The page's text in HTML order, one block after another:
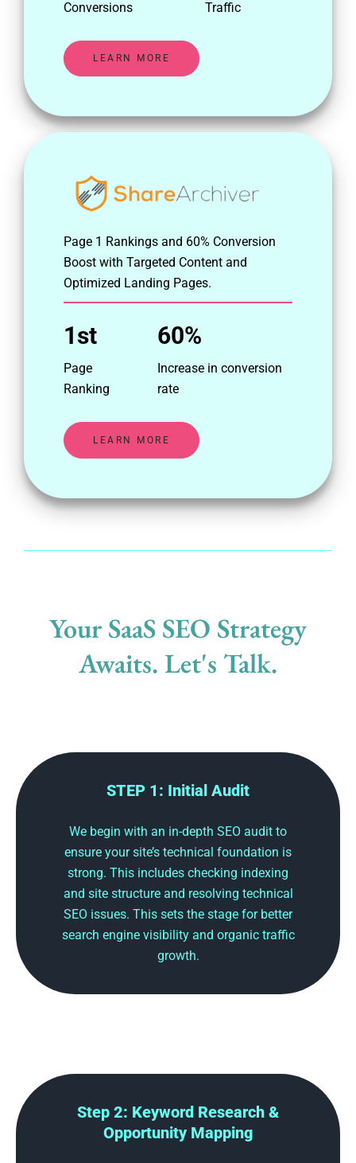
Conversions Traffic
LEARN MORE
Page 1 Rankings and 60% Conversion
Boost with Targeted Content and
Optimized Landing Pages.
1st
Page
Ranking
60%
Increase in conversion
rate
LEARN MORE
Your SaaS SEO Strategy
Awaits. Let's Talk.
STEP 1: Initial Audit
We begin with an in-depth SEO audit to
ensure your site’s technical foundation is
strong. This includes checking indexing
and site structure and resolving technical
SEO issues. This sets the stage for better
search engine visibility and organic traffic
growth.
Step 2: Keyword Research &
Opportunity Mapping